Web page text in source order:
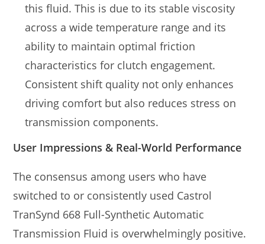
this fluid. This is due to its stable viscosity
across a wide temperature range and its
ability to maintain optimal friction
characteristics for clutch engagement.
Consistent shift quality not only enhances
driving comfort but also reduces stress on
transmission components.
User Impressions & Real-World Performance
The consensus among users who have
switched to or consistently used Castrol
TranSynd 668 Full-Synthetic Automatic
Transmission Fluid is overwhelmingly positive.